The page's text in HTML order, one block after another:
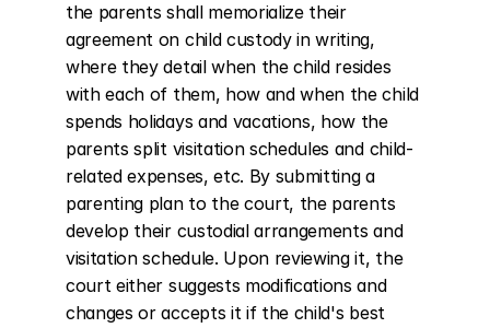
the parents shall memorialize their
agreement on child custody in writing,
where they detail when the child resides
with each of them, how and when the child
spends holidays and vacations, how the
parents split visitation schedules and child-
related expenses, etc. By submitting a
parenting plan to the court, the parents
develop their custodial arrangements and
visitation schedule. Upon reviewing it, the
court either suggests modifications and
changes or accepts it if the child's best